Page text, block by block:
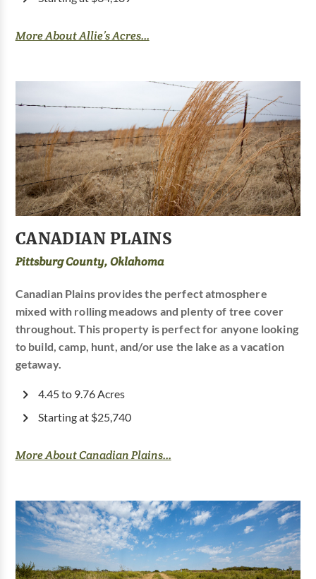
More About Allie’s Acres...
CANADIAN PLAINS
Pittsburg County, Oklahoma
Canadian Plains provides the perfect atmosphere
mixed with rolling meadows and plenty of tree cover
throughout. This property is perfect for anyone looking
to build, camp, hunt, and/or use the lake as a vacation
getaway.
4.45 to 9.76 Acres
Starting at $25,740
More About Canadian Plains...